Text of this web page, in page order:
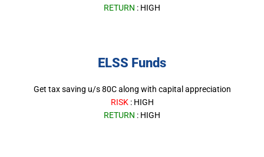
RETURN : HIGH
ELSS Funds
Get tax saving u/s 80C along with capital appreciation
RISK: HIGH
RETURN : HIGH